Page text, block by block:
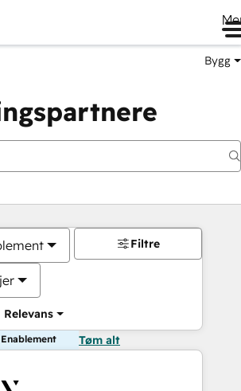
Bygg
Relevans
Filtre
Tøm alt